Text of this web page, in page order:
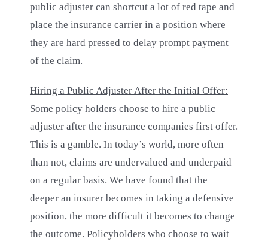
public adjuster can shortcut a lot of red tape and
place the insurance carrier in a position where
they are hard pressed to delay prompt payment
of the claim.
Hiring a Public Adjuster After the Initial Offer:
Some policy holders choose to hire a public
adjuster after the insurance companies first offer.
This is a gamble. In today’s world, more often
than not, claims are undervalued and underpaid
on a regular basis. We have found that the
deeper an insurer becomes in taking a defensive
position, the more difficult it becomes to change
the outcome. Policyholders who choose to wait